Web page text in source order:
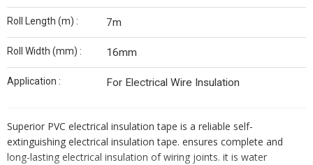
Roll Length (m) : 7m
Roll Width (mm) : 16mm
Application : For Electrical Wire Insulation
Superior PVC electrical insulation tape is a reliable self-
extinguishing electrical insulation tape. ensures complete and
long-lasting electrical insulation of wiring joints. it is water